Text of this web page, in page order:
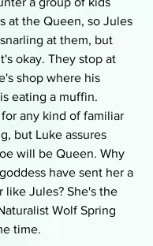
at the Queen, so Jules
at them, but
okay. They stop at
shop where his
eating a muffin.
any kind of familiar
but Luke assures
will be Queen. Why
have sent her a
like Jules? She's the
Wolf Spring
time.